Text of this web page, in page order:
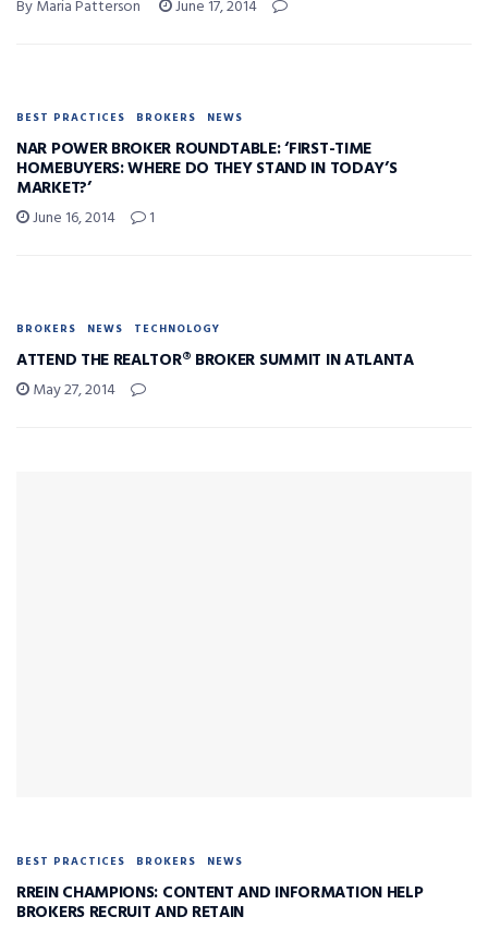
By Maria Patterson June 17, 2014
BEST PRACTICES BROKERS NEWS
NAR POWER BROKER ROUNDTABLE: ‘FIRST-TIME
HOMEBUYERS: WHERE DO THEY STAND IN TODAY’S
MARKET?’
June 16, 2014 1
BROKERS NEWS TECHNOLOGY
ATTEND THE REALTOR® BROKER SUMMIT IN ATLANTA
May 27, 2014
BEST PRACTICES BROKERS NEWS
RREIN CHAMPIONS: CONTENT AND INFORMATION HELP
BROKERS RECRUIT AND RETAIN